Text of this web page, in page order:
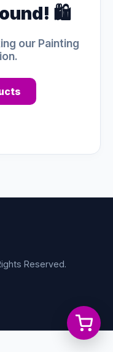
🛍️
our Painting
Reserved.